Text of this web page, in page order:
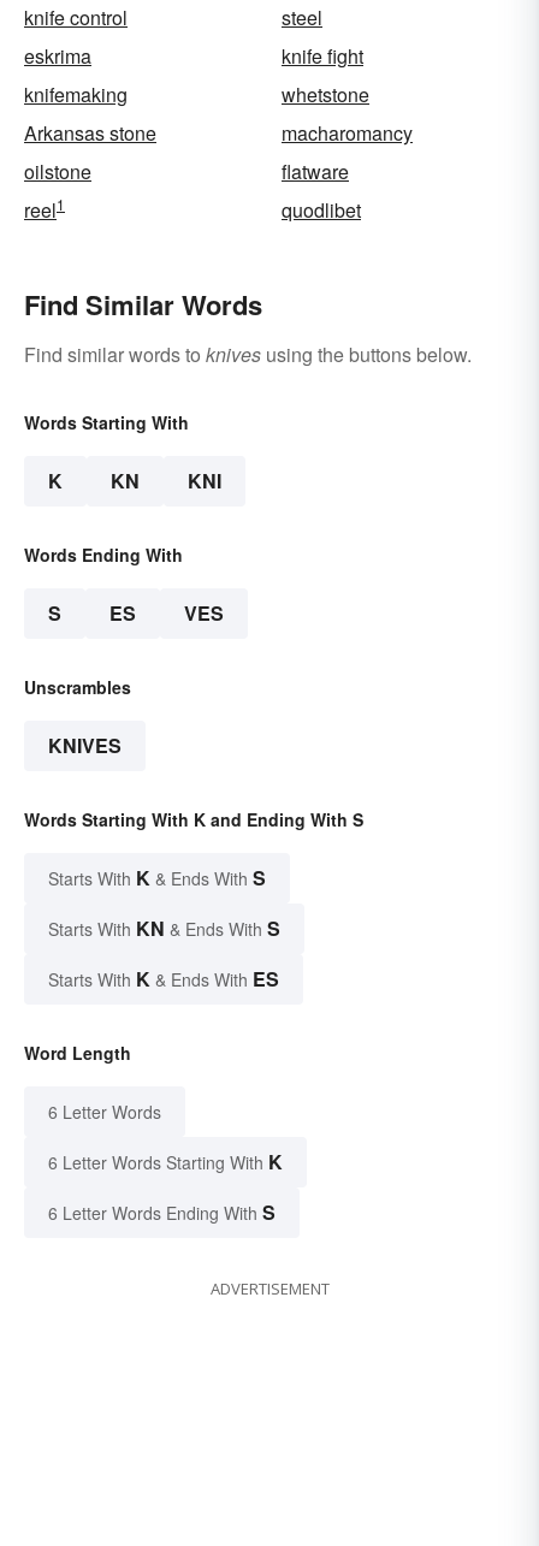
knife control
steel
eskrima
knife fight
knifemaking
whetstone
Arkansas stone
macharomancy
oilstone
flatware
reel1 quodlibet
Find Similar Words
Find similar words to knives using the buttons below.
Words Starting With
K KN KNI
Words Ending With
S ES VES
Unscrambles
KNIVES
Words Starting With K and Ending With S
Starts With K & Ends With S
Starts With KN & Ends With S
Starts With K & Ends With ES
Word Length
6 Letter Words
6 Letter Words Starting With K
6 Letter Words Ending With S
ADVERTISEMENT